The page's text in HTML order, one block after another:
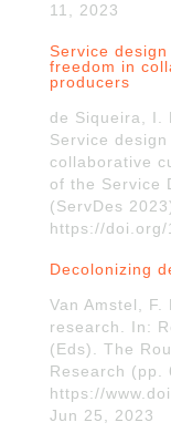
11, 2023
Service
freedom in
producers
de Siqueira, I.
Service
collaborative
of the Service
(ServDes
https://
Decolonizing
Van Amstel,
research. In:
(Eds). The
Research (pp.
https://
Jun 25, 2023